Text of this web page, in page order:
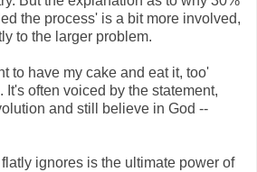
the process' is a bit more involved,
to the larger problem.
to have my cake and eat it, too'
It's often voiced by the statement,
and still believe in God --
ignores is the ultimate power of